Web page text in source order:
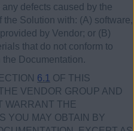
defects caused by the
Solution with: (A) software,
by Vendor; or (B)
that do not conform to
Documentation.
6.1 OF THIS
VENDOR GROUP AND
WARRANT THE
YOU MAY OBTAIN BY